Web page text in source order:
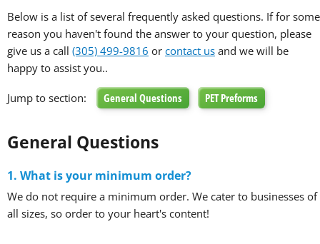
Below is a list of several frequently asked questions. If for some
reason you haven't found the answer to your question, please
give us a call (305) 499-9816 or contact us and we will be
happy to assist you..
Jump to section: General Questions PET Preforms
General Questions
1. What is your minimum order?
We do not require a minimum order. We cater to businesses of
all sizes, so order to your heart's content!